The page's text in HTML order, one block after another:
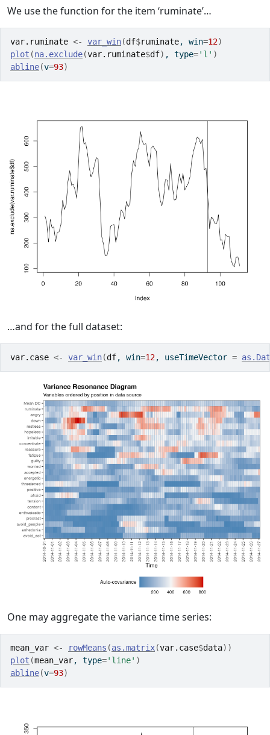
We use the function for the item ‘ruminate’…
var.ruminate <- var_win(df$ruminate, win=12)
plot (na.exclude(var.ruminate$df) , type='l' )
abline(v=93)
…and for the full dataset:
var.case <- var_win(df, win=12, useTimeVector =
One may aggregate the variance time series:
mean_var <- rowMeans (as.matrix(var.case$data) )
plot (mean_var, type='line' )
abline(v=93)